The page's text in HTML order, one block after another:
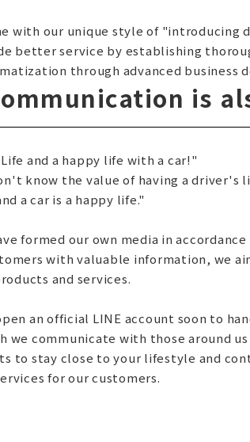
with our unique style of "introducing
better service by establishing
through advanced business
is
and a happy life with a car!"
know the value of having a driver's
a car is a happy life."
formed our own media in
with valuable information, we
and services.
an official LINE account soon to
we communicate with those around
to stay close to your lifestyle and
for our customers.